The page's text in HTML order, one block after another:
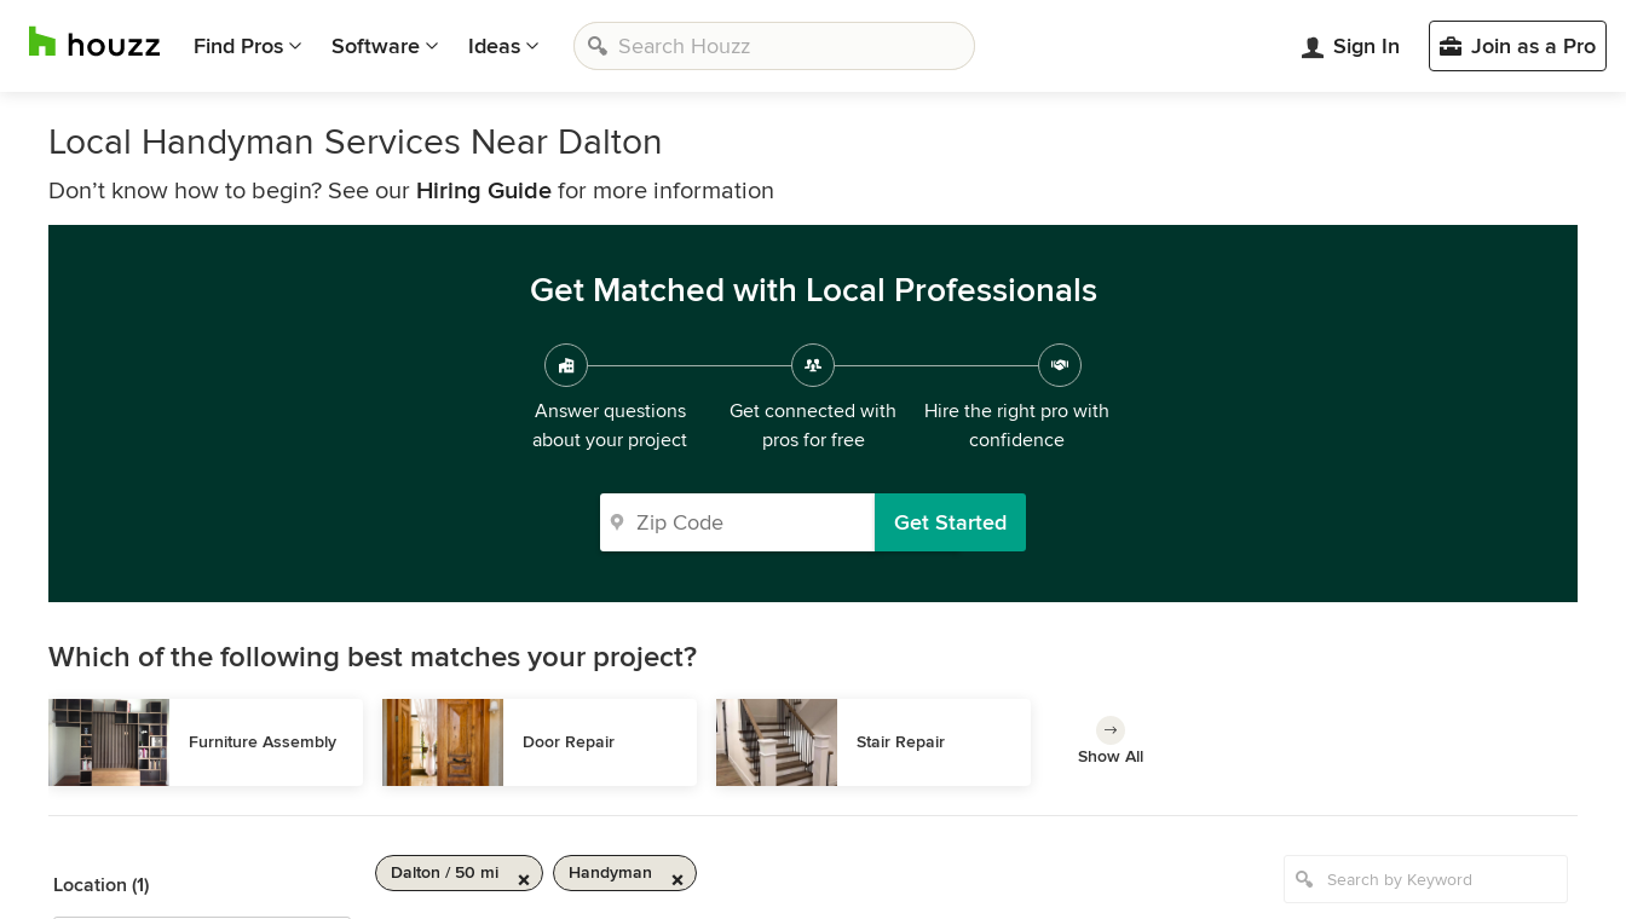
Find Pros Software Ideas Sign In Join as a Pro
Local Handyman Services Near Dalton
Don’t know how to begin? See our Hiring Guide for more information
Get Matched with Local Professionals
Answer questions
about your project
Get connected with
pros for free
Hire the right pro with
confidence
Get Started
Which of the following best matches your project?
Furniture Assembly Door Repair Stair Repair
Show All
Location (1)
Dalton / 50 mi Handyman